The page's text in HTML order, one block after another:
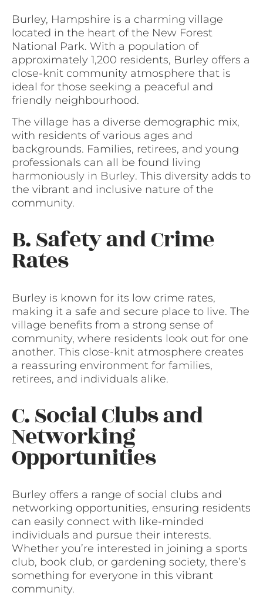
Burley, Hampshire is a charming village
located in the heart of the New Forest
National Park. With a population of
approximately 1,200 residents, Burley offers a
close-knit community atmosphere that is
ideal for those seeking a peaceful and
friendly neighbourhood.
The village has a diverse demographic mix,
with residents of various ages and
backgrounds. Families, retirees, and young
professionals can all be found living
harmoniously in Burley. This diversity adds to
the vibrant and inclusive nature of the
community.
B. Safety and Crime
Rates
Burley is known for its low crime rates,
making it a safe and secure place to live. The
village benefits from a strong sense of
community, where residents look out for one
another. This close-knit atmosphere creates
a reassuring environment for families,
retirees, and individuals alike.
C. Social Clubs and
Networking
Opportunities
Burley offers a range of social clubs and
networking opportunities, ensuring residents
can easily connect with like-minded
individuals and pursue their interests.
Whether you’re interested in joining a sports
club, book club, or gardening society, there’s
something for everyone in this vibrant
community.